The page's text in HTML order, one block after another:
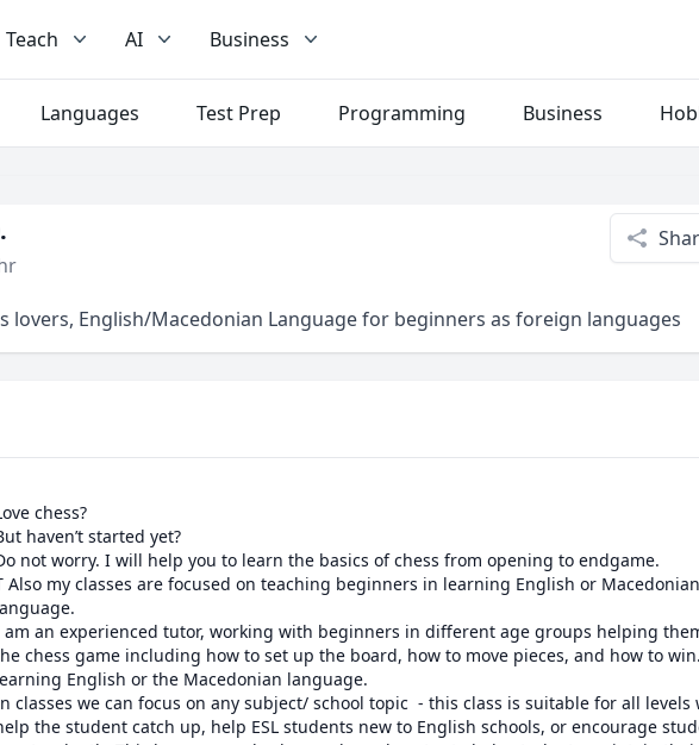
Teach AI Business
Languages Test Prep Programming Business
lovers, English/Macedonian Language for beginners as foreign languages
chess?
haven’t started yet?
not worry. I will help you to learn the basics of chess from opening to endgame.
Also my classes are focused on teaching beginners in learning English or
am an experienced tutor, working with beginners in different age groups helping
chess game including how to set up the board, how to move pieces, and how to
English or the Macedonian language.
classes we can focus on any subject/ school topic  - this class is suitable for all
the student catch up, help ESL students new to English schools, or encourage